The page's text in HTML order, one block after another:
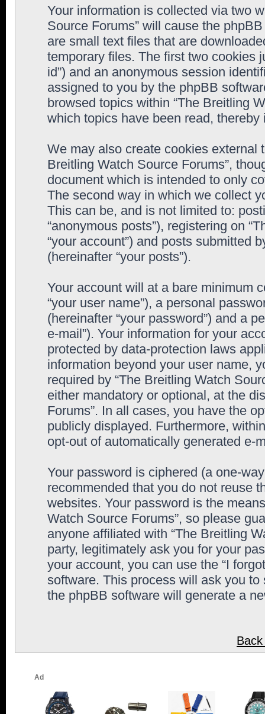
Your information is collected via two
Source Forums” will cause the
are small text files that are
temporary files. The first two cookies
id”) and an anonymous session
assigned to you by the phpBB
browsed topics within “The Breitling
which topics have been read,
We may also create cookies external
Breitling Watch Source Forums”,
document which is intended to only
The second way in which we collect
This can be, and is not limited to:
“anonymous posts”), registering on
“your account”) and posts submitted
(hereinafter “your posts”).
Your account will at a bare minimum
“your user name”), a personal
(hereinafter “your password”) and a
e-mail”). Your information for your
protected by data-protection laws
information beyond your user name,
required by “The Breitling Watch
either mandatory or optional, at the
Forums”. In all cases, you have the
publicly displayed. Furthermore,
opt-out of automatically generated e-
Your password is ciphered (a one-
recommended that you do not reuse
websites. Your password is the
Watch Source Forums”, so please
anyone affiliated with “The Breitling
party, legitimately ask you for your
your account, you can use the “I
software. This process will ask you
the phpBB software will generate a